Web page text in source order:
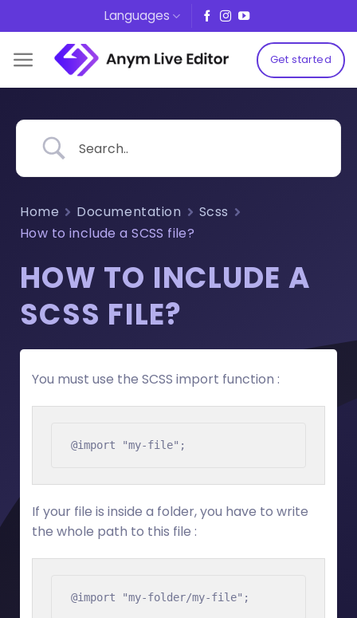
to
content
Languages
Get started
Home Documentation
Scss
How to include a SCSS file?
HOW TO INCLUDE A
SCSS FILE?
You must use the SCSS import function :
@import "my-file";
If your file is inside a folder, you have to write
the whole path to this file :
@import "my-folder/my-file";